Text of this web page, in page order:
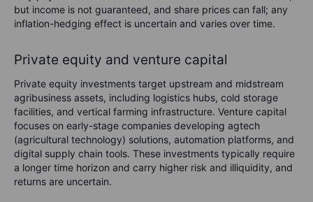
but income is not guaranteed, and share prices can fall; any
inflation-hedging effect is uncertain and varies over time.
Private equity and venture capital
Private equity investments target upstream and midstream
agribusiness assets, including logistics hubs, cold storage
facilities, and vertical farming infrastructure. Venture capital
focuses on early-stage companies developing agtech
(agricultural technology) solutions, automation platforms, and
digital supply chain tools. These investments typically require
a longer time horizon and carry higher risk and illiquidity, and
returns are uncertain.